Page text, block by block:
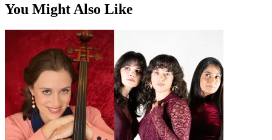
You Might Also Like